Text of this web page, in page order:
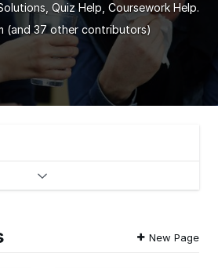
Quiz Help, Coursework Help.
(and 37 other contributors)
New Page